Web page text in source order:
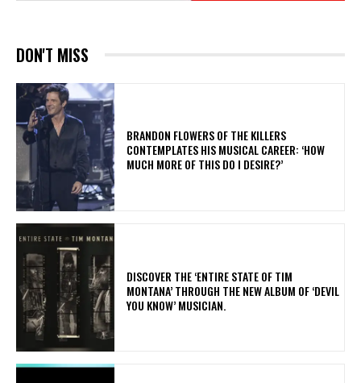
DON'T MISS
​BRANDON FLOWERS OF THE KILLERS
CONTEMPLATES HIS MUSICAL CAREER: ‘HOW
MUCH MORE OF THIS DO I DESIRE?’
​DISCOVER THE ‘ENTIRE STATE OF TIM
MONTANA’ THROUGH THE NEW ALBUM OF ‘DEVIL
YOU KNOW’ MUSICIAN.